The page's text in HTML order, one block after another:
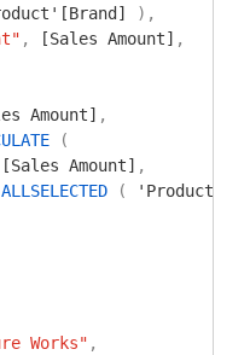
) ,
, [Sales Amount] ,
Amount] ,
(
[Sales Amount] ,
ALLSELECTED
(
Works" ,